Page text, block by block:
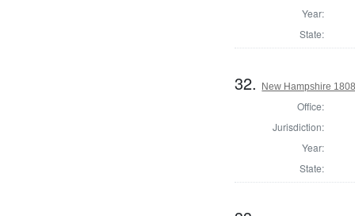
Year:
State:
32. New Hampshire
Office:
Jurisdiction:
Year:
State: